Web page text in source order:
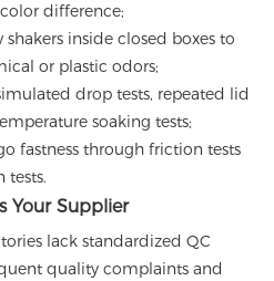
difference;
shakers inside closed boxes to
or plastic odors;
drop tests, repeated lid
soaking tests;
fastness through friction tests
tests.
Your Supplier
lack standardized QC
quality complaints and